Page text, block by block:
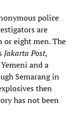
police
are
or eight men. The
Jakarta Post,
and a
Semarang in
then
has not been